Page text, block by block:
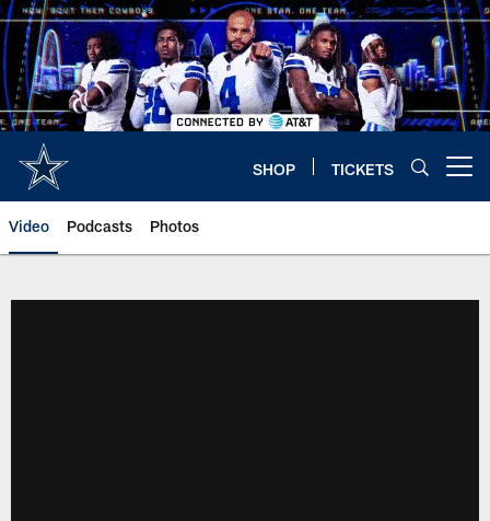
Skip
to
main
content
SHOP TICKETS
Video Podcasts Photos